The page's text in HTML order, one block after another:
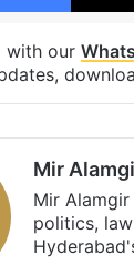
with our
Mir
Mir
politics,